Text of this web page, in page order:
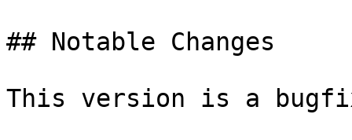
## Notable Changes
This version is a